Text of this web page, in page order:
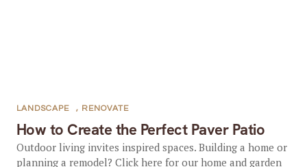
How to Create the Perfect Paver Patio
LANDSCAPE , RENOVATE
Outdoor living invites inspired spaces. Building a home or
planning a remodel? Click here for our home and garden